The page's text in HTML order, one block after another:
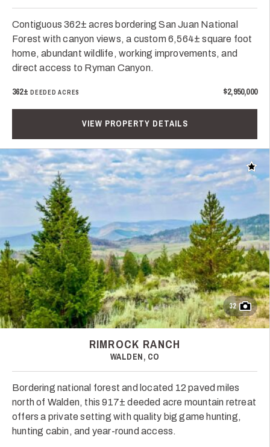
Contiguous 362± acres bordering San Juan National
Forest with canyon views, a custom 6,564± square foot
home, abundant wildlife, working improvements, and
direct access to Ryman Canyon.
362± DEEDED ACRES $2,950,000
VIEW PROPERTY DETAILS
Add
32
RIMROCK RANCH
WALDEN, CO
Bordering national forest and located 12 paved miles
north of Walden, this 917± deeded acre mountain retreat
offers a private setting with quality big game hunting,
hunting cabin, and year-round access.